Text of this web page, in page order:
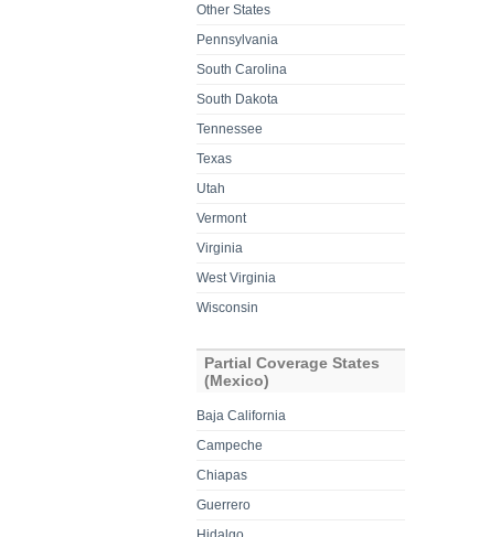
Other States
Pennsylvania
South Carolina
South Dakota
Tennessee
Texas
Utah
Vermont
Virginia
West Virginia
Wisconsin
Partial Coverage States
(Mexico)
Baja California
Campeche
Chiapas
Guerrero